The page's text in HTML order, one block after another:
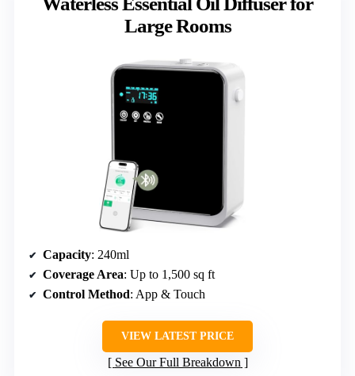
Large Rooms
Capacity: 240ml
Coverage Area: Up to 1,500 sq ft
Control Method: App & Touch
VIEW LATEST PRICE
See Our Full Breakdown